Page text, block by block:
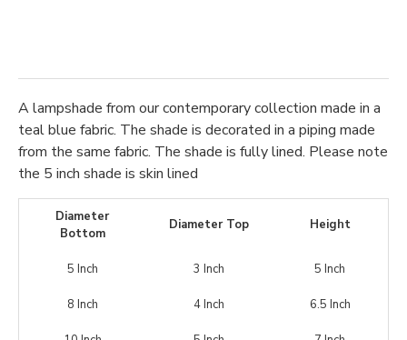
A lampshade from our contemporary collection made in a
teal blue fabric. The shade is decorated in a piping made
from the same fabric. The shade is fully lined. Please note
the 5 inch shade is skin lined
Diameter
Bottom
Diameter Top Height
5 Inch 3 Inch 5 Inch
8 Inch 4 Inch 6.5 Inch